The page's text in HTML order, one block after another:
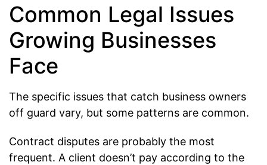
Common Legal Issues
Growing Businesses
Face
The specific issues that catch business owners
off guard vary, but some patterns are common.
Contract disputes are probably the most
frequent. A client doesn’t pay according to the